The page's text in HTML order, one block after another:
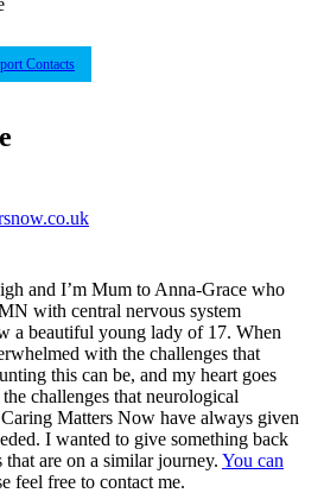
Contacts
and I’m Mum to Anna-Grace who
with central nervous system
a beautiful young lady of 17. When
with the challenges that
this can be, and my heart goes
challenges that neurological
Matters Now have always given
I wanted to give something back
that are on a similar journey. You can
feel free to contact me.